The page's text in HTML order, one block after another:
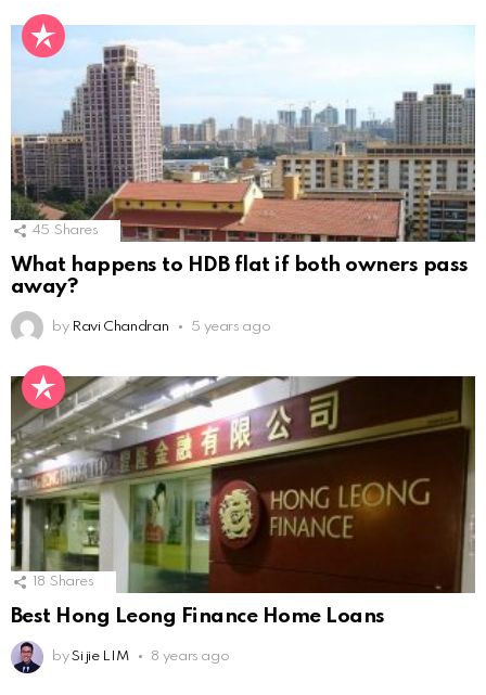
45 Shares
What happens to HDB flat if both owners pass
away?
by Ravi Chandran 5 years ago
18 Shares
Best Hong Leong Finance Home Loans
by Si jie LIM 8 years ago